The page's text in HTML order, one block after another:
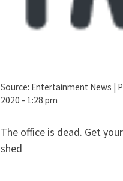
Source: Entertainment News
2020 - 1:28 pm
The office is dead. Get
shed